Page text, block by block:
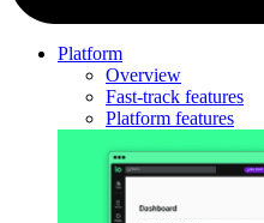
Platform
Overview
Fast-track features
Platform features